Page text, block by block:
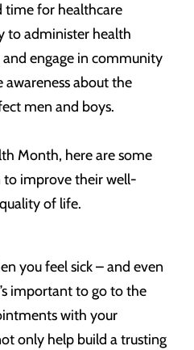
time for healthcare
to administer health
and engage in community
about the
men and boys.
Month, here are some
to improve their well-
of life.
you feel sick – and even
important to go to the
with your
only help build a trusting